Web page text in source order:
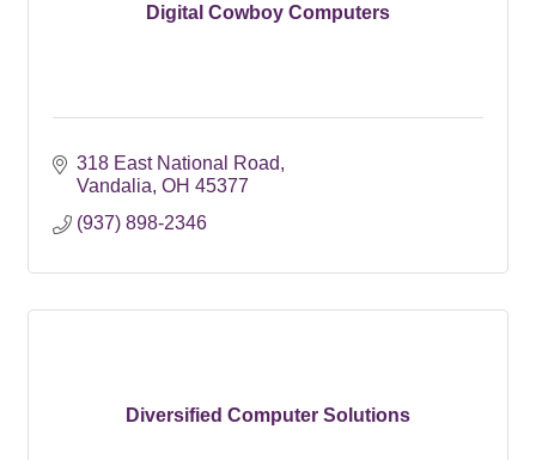
Digital Cowboy Computers
318 East National Road
Vandalia OH 45377
(937) 898-2346
Diversified Computer Solutions